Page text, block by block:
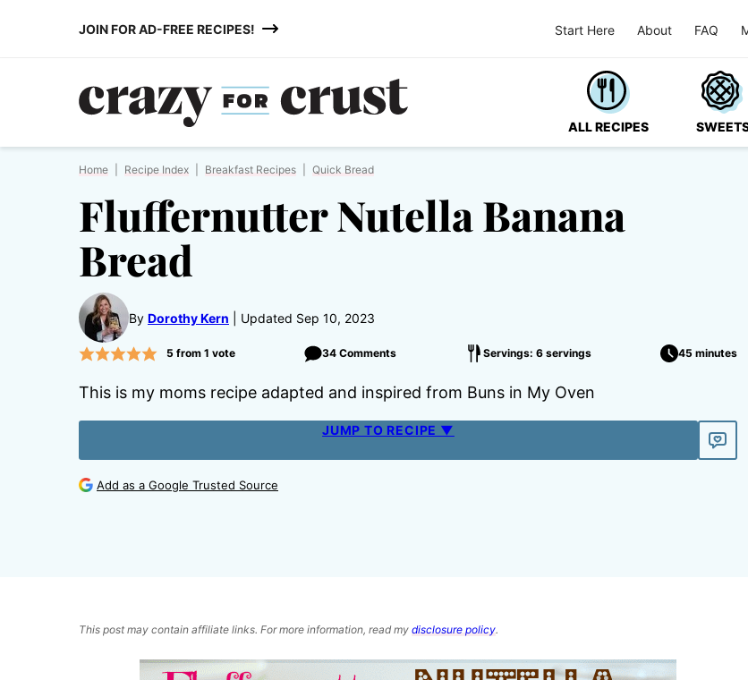
JOIN FOR AD-FREE RECIPES! Start Here About FAQ
ALL RECIPES
Home Recipe Index Breakfast Recipes Quick Bread
Fluffernutter Nutella Banana
Bread
By Dorothy Kern Updated Sep 10, 2023
5 from 1 vote 34 Comments Servings: 6 servings 45 minutes
This is my moms recipe adapted and inspired from Buns in My Oven
JUMP TO RECIPE ▼
Add as a Google Trusted Source
This post may contain affiliate links. For more information, read my disclosure policy.